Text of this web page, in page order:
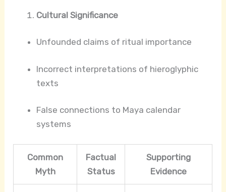
Cultural Significance
Unfounded claims of ritual importance
Incorrect interpretations of hieroglyphic
texts
False connections to Maya calendar
systems
Common
Myth
Factual
Status
Supporting
Evidence